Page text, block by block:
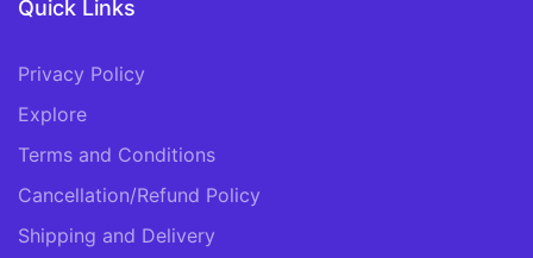
Quick Links
Privacy Policy
Explore
Terms and Conditions
Cancellation/Refund Policy
Shipping and Delivery